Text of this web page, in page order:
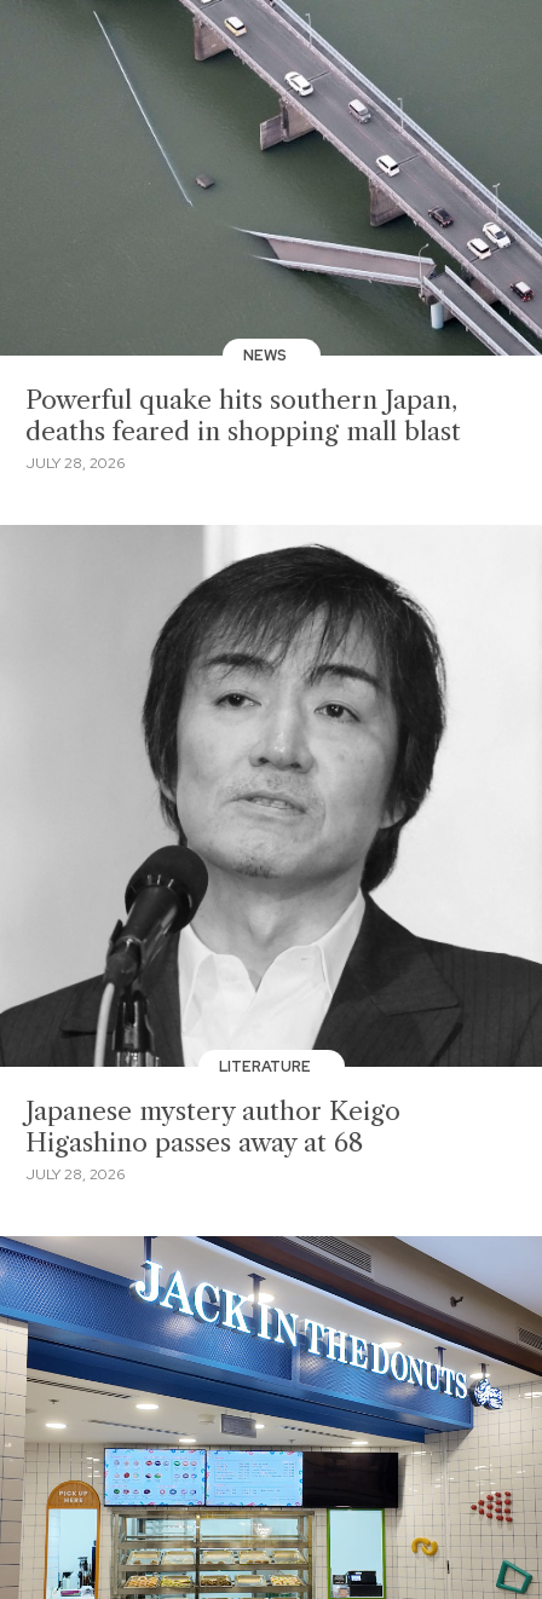
NEWS
Powerful quake hits southern Japan,
deaths feared in shopping mall blast
JULY 28, 2026
LITERATURE
Japanese mystery author Keigo
Higashino passes away at 68
JULY 28, 2026